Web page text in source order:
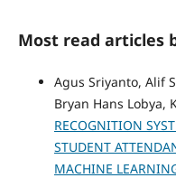
Most read articles
Agus Sriyanto, Alif
Bryan Hans Lobya,
RECOGNITION
STUDENT
MACHINE